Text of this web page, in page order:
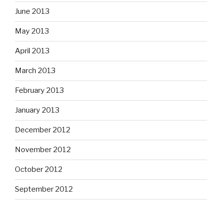
June 2013
May 2013
April 2013
March 2013
February 2013
January 2013
December 2012
November 2012
October 2012
September 2012